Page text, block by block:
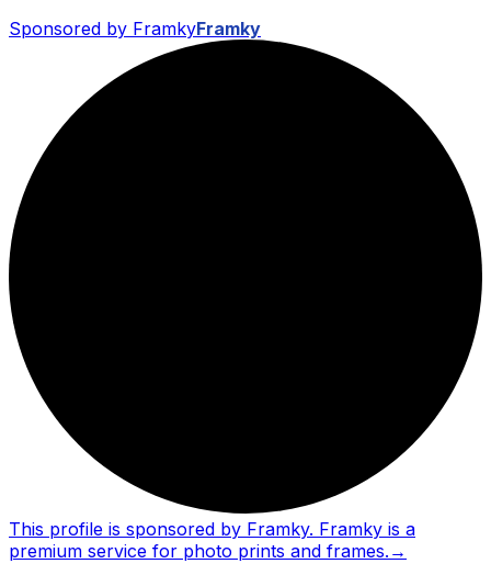
Sponsored by FramkyFramky
This profile is sponsored by Framky. Framky is a
premium service for photo prints and frames. →